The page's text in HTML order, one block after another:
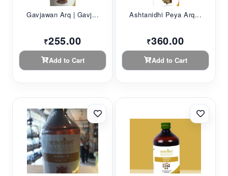
Gavjawan Arq | Gavj...
₹255.00
Add to Cart
Ashtanidhi Peya Arq...
₹360.00
Add to Cart